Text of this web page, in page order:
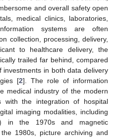
and overall safety open
medical clinics, laboratories,
systems are often
collection, processing, delivery,
to healthcare delivery, the
trailed far behind, compared
in both data delivery
[2]. The role of information
medical industry of the modern
with the integration of hospital
imaging modalities, including
in the 1970s and magnetic
1980s, picture archiving and